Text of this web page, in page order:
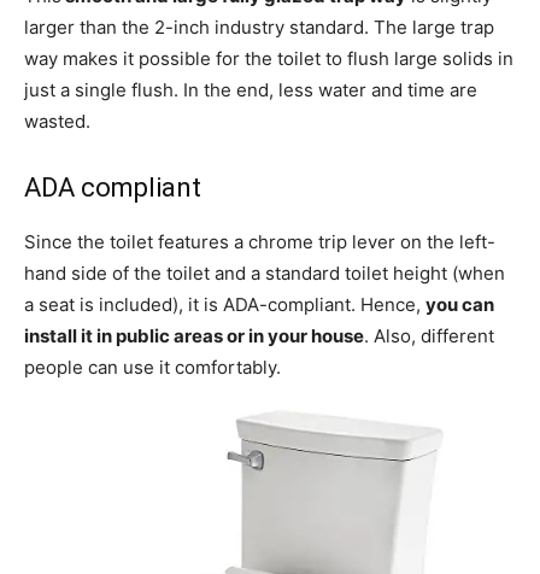
larger than the 2-inch industry standard. The large trap
way makes it possible for the toilet to flush large solids in
just a single flush. In the end, less water and time are
wasted.
ADA compliant
Since the toilet features a chrome trip lever on the left-
hand side of the toilet and a standard toilet height (when
a seat is included), it is ADA-compliant. Hence, you can
install it in public areas or in your house. Also, different
people can use it comfortably.